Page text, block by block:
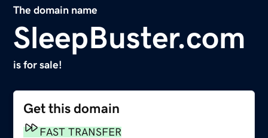
The domain name
SleepBuster.com
is for sale!
Get this domain
FAST TRANSFER